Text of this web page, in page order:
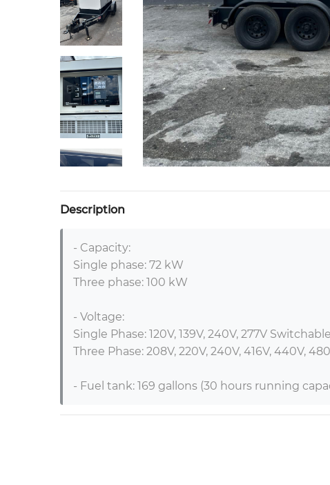
Description
- Capacity:
Single phase: 72 kW
Three phase: 100 kW
- Voltage:
Single Phase: 120V, 139V, 240V, 277V
Three Phase: 208V, 220V, 240V, 416V, 440V,
- Fuel tank: 169 gallons (30 hours running